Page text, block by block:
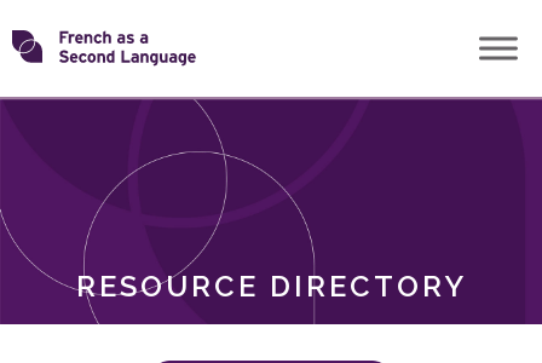
Skip
toTransforming
RESOURCE DIRECTORY
ROLES